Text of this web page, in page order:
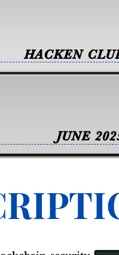
JUNE
HACKEN